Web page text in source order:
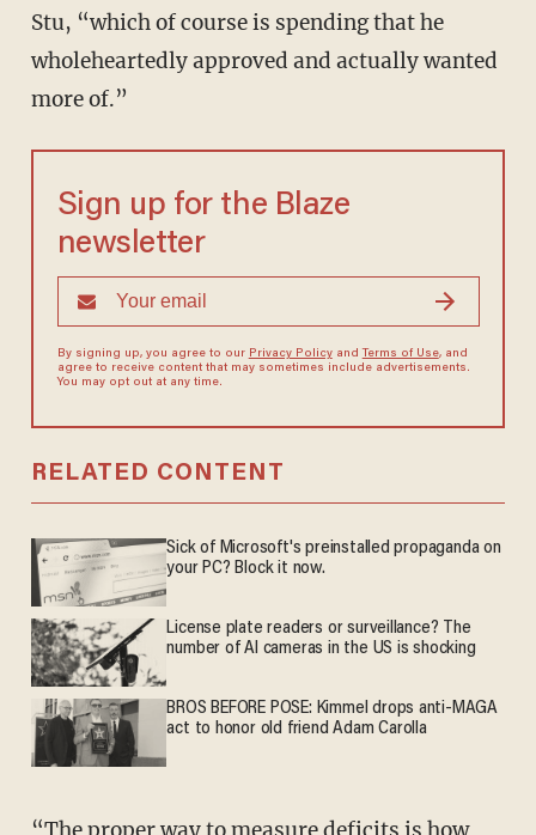
Stu, “which of course is spending that he
wholeheartedly approved and actually wanted
more of.”
Sign up for the Blaze
newsletter
By signing up, you agree to our Privacy Policyand Terms of Use, and
agree to receive content that may sometimes include advertisements.
You may opt out at any time.
RELATED CONTENT
Sick of Microsoft's preinstalled propaganda on
your PC? Block it now.
License plate readers or surveillance? The
number of AI cameras in the US is shocking
BROS BEFORE POSE: Kimmel drops anti-MAGA
act to honor old friend Adam Carolla
“The proper way to measure deficits is how